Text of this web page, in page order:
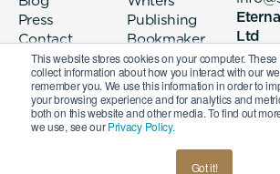
This website stores cookies on your computer.
collect information about how you interact with our
remember you. We use this information in order to
your browsing experience and for analytics and
both on this website and other media. To find out
we use, see ourPrivacy Policy.
Got it!
Press
Contact
Publishing
Bookmaker
login
Ltd
133
7QA
© 2026 Eternal Lives Opco Ltd